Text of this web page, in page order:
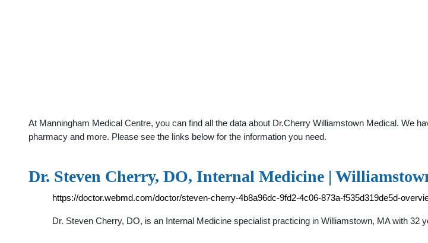
At Manningham Medical Centre, you can find all the data about Dr.Cherry Williamstown Medical. We
pharmacy and more. Please see the links below for the information you need.
Dr. Steven Cherry, DO, Internal Medicine |
https://doctor.webmd.com/doctor/steven-cherry-4b8a96dc-9fd2-4c06-873a-f535d319de5d-
Dr. Steven Cherry, DO, is an Internal Medicine specialist practicing in Williamstown, MA with